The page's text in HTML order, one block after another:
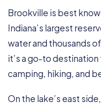
Brookville is best
Indiana’s largest
water and thousands
it’s a go-to
camping, hiking, and
On the lake’s east